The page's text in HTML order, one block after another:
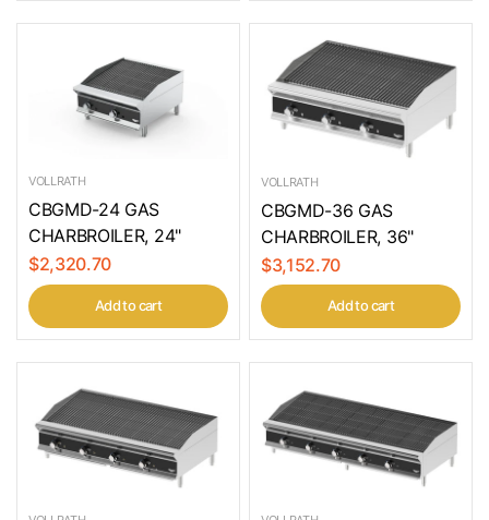
VOLLRATH
CBGMD-24 GAS
CHARBROILER, 24"
$2,320.70
Add to cart
VOLLRATH
CBGMD-36 GAS
CHARBROILER, 36"
$3,152.70
Add to cart